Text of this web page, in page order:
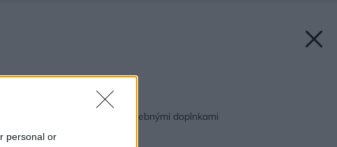
personal or
Späť na článok:
Nalaďte sa na leto farebnými doplnkami